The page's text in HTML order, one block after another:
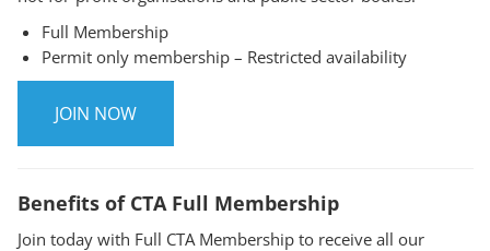
Full Membership
Permit only membership – Restricted availability
JOIN NOW
Benefits of CTA Full Membership
Join today with Full CTA Membership to receive all our